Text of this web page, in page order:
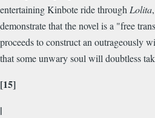
entertaining Kinbote ride through Lolita
demonstrate that the novel is a "free
proceeds to construct an outrageously
that some unwary soul will doubtless
[15]
|